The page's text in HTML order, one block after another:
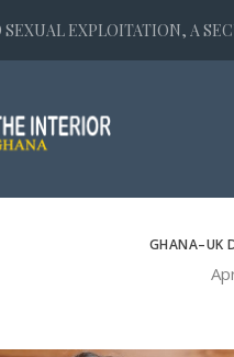
EXPLOITATION, A
GHANA–UK